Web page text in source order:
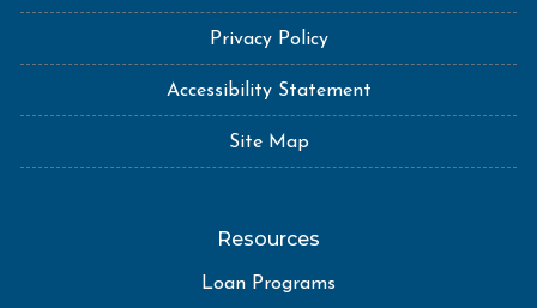
Privacy Policy
Accessibility Statement
Site Map
Resources
Loan Programs